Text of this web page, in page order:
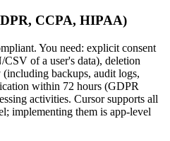
CCPA, HIPAA)
You need: explicit consent
of a user's data), deletion
(including backups, audit logs,
within 72 hours (GDPR
activities. Cursor supports all
implementing them is app-level